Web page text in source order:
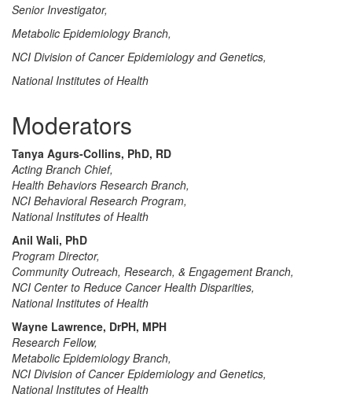
Senior Investigator,
Metabolic Epidemiology Branch,
NCI Division of Cancer Epidemiology and Genetics,
National Institutes of Health
Moderators
Tanya Agurs-Collins, PhD, RD
Acting Branch Chief,
Health Behaviors Research Branch,
NCI Behavioral Research Program,
National Institutes of Health
Anil Wali, PhD
Program Director,
Community Outreach, Research, & Engagement Branch,
NCI Center to Reduce Cancer Health Disparities,
National Institutes of Health
Wayne Lawrence, DrPH, MPH
Research Fellow,
Metabolic Epidemiology Branch,
NCI Division of Cancer Epidemiology and Genetics,
National Institutes of Health